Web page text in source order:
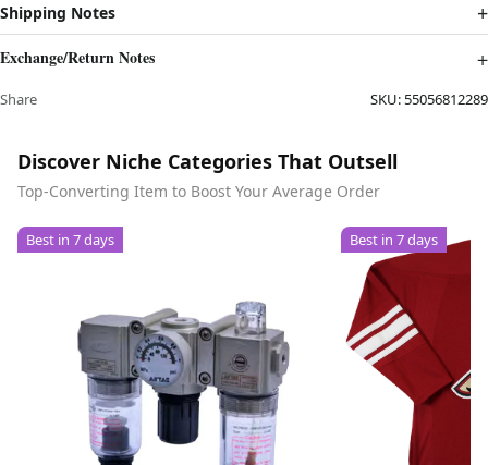
Shipping Notes
Exchange/Return Notes
Share SKU:55056812289
Discover Niche Categories That Outsell
Top-Converting Item to Boost Your Average Order
Best in 7 days Best in 7 days